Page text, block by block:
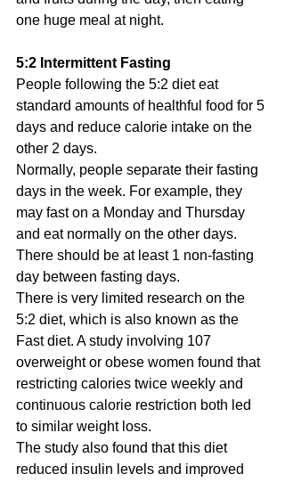
one huge meal at night.
5:2 Intermittent Fasting
People following the 5:2 diet eat
standard amounts of healthful food for 5
days and reduce calorie intake on the
other 2 days.
Normally, people separate their fasting
days in the week. For example, they
may fast on a Monday and Thursday
and eat normally on the other days.
There should be at least 1 non-fasting
day between fasting days.
There is very limited research on the
5:2 diet, which is also known as the
Fast diet. A study involving 107
overweight or obese women found that
restricting calories twice weekly and
continuous calorie restriction both led
to similar weight loss.
The study also found that this diet
reduced insulin levels and improved